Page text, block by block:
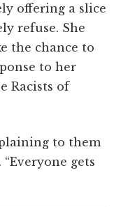
offering a slice
refuse. She
the chance to
to her
Racists of
to them
gets